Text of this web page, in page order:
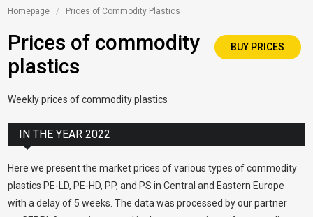
Homepage Prices of Commodity Plastics
Prices of commodity
plastics
BUY PRICES
Weekly prices of commodity plastics
IN THE YEAR 2022
Here we present the market prices of various types of commodity
plastics PE-LD, PE-HD, PP, and PS in Central and Eastern Europe
with a delay of 5 weeks. The data was processed by our partner